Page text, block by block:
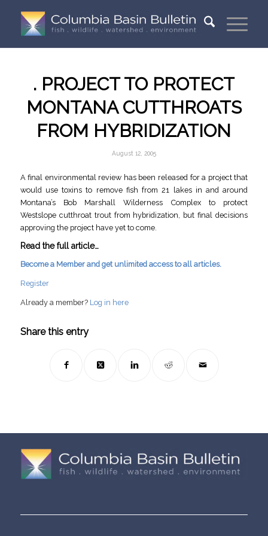
. PROJECT TO PROTECT
MONTANA CUTTHROATS
FROM HYBRIDIZATION
August 12, 2005
A final environmental review has been released for a project that
would use toxins to remove fish from 21 lakes in and around
Montana’s Bob Marshall Wilderness Complex to protect
Westslope cutthroat trout from hybridization, but final decisions
approving the project have yet to come.
Read the full article…
Become a Member and get unlimited access to all articles.
Register
Already a member? Log in here
Share this entry